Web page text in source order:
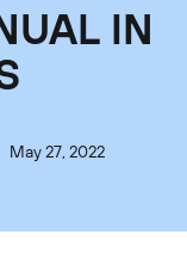
IN
May 27, 2022